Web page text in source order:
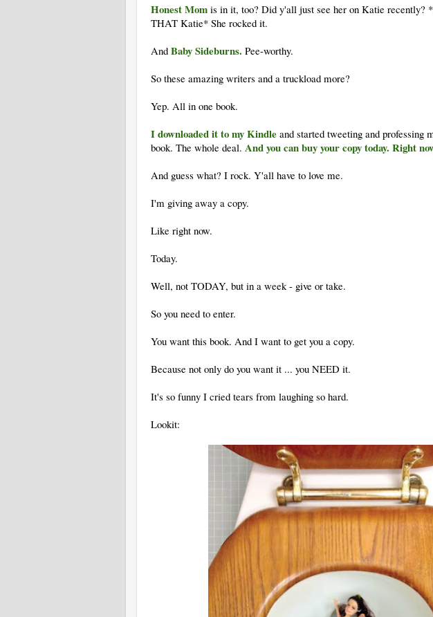
Honest Mom is in it, too? Did y'all just see her on Katie recently?
THAT Katie* She rocked it.
And Baby Sideburns. Pee-worthy.
So these amazing writers and a truckload more?
Yep. All in one book.
I downloaded it to my Kindle and started tweeting and professing
book. The whole deal. And you can buy your copy today. Right
And guess what? I rock. Y'all have to love me.
I'm giving away a copy.
Like right now.
Today.
Well, not TODAY, but in a week - give or take.
So you need to enter.
You want this book. And I want to get you a copy.
Because not only do you want it ... you NEED it.
It's so funny I cried tears from laughing so hard.
Lookit: